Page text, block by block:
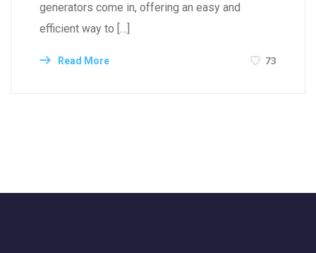
generators come in, offering an easy and
efficient way to […]
Read More 73